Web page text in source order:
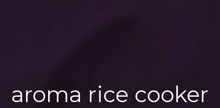
aroma rice cooker